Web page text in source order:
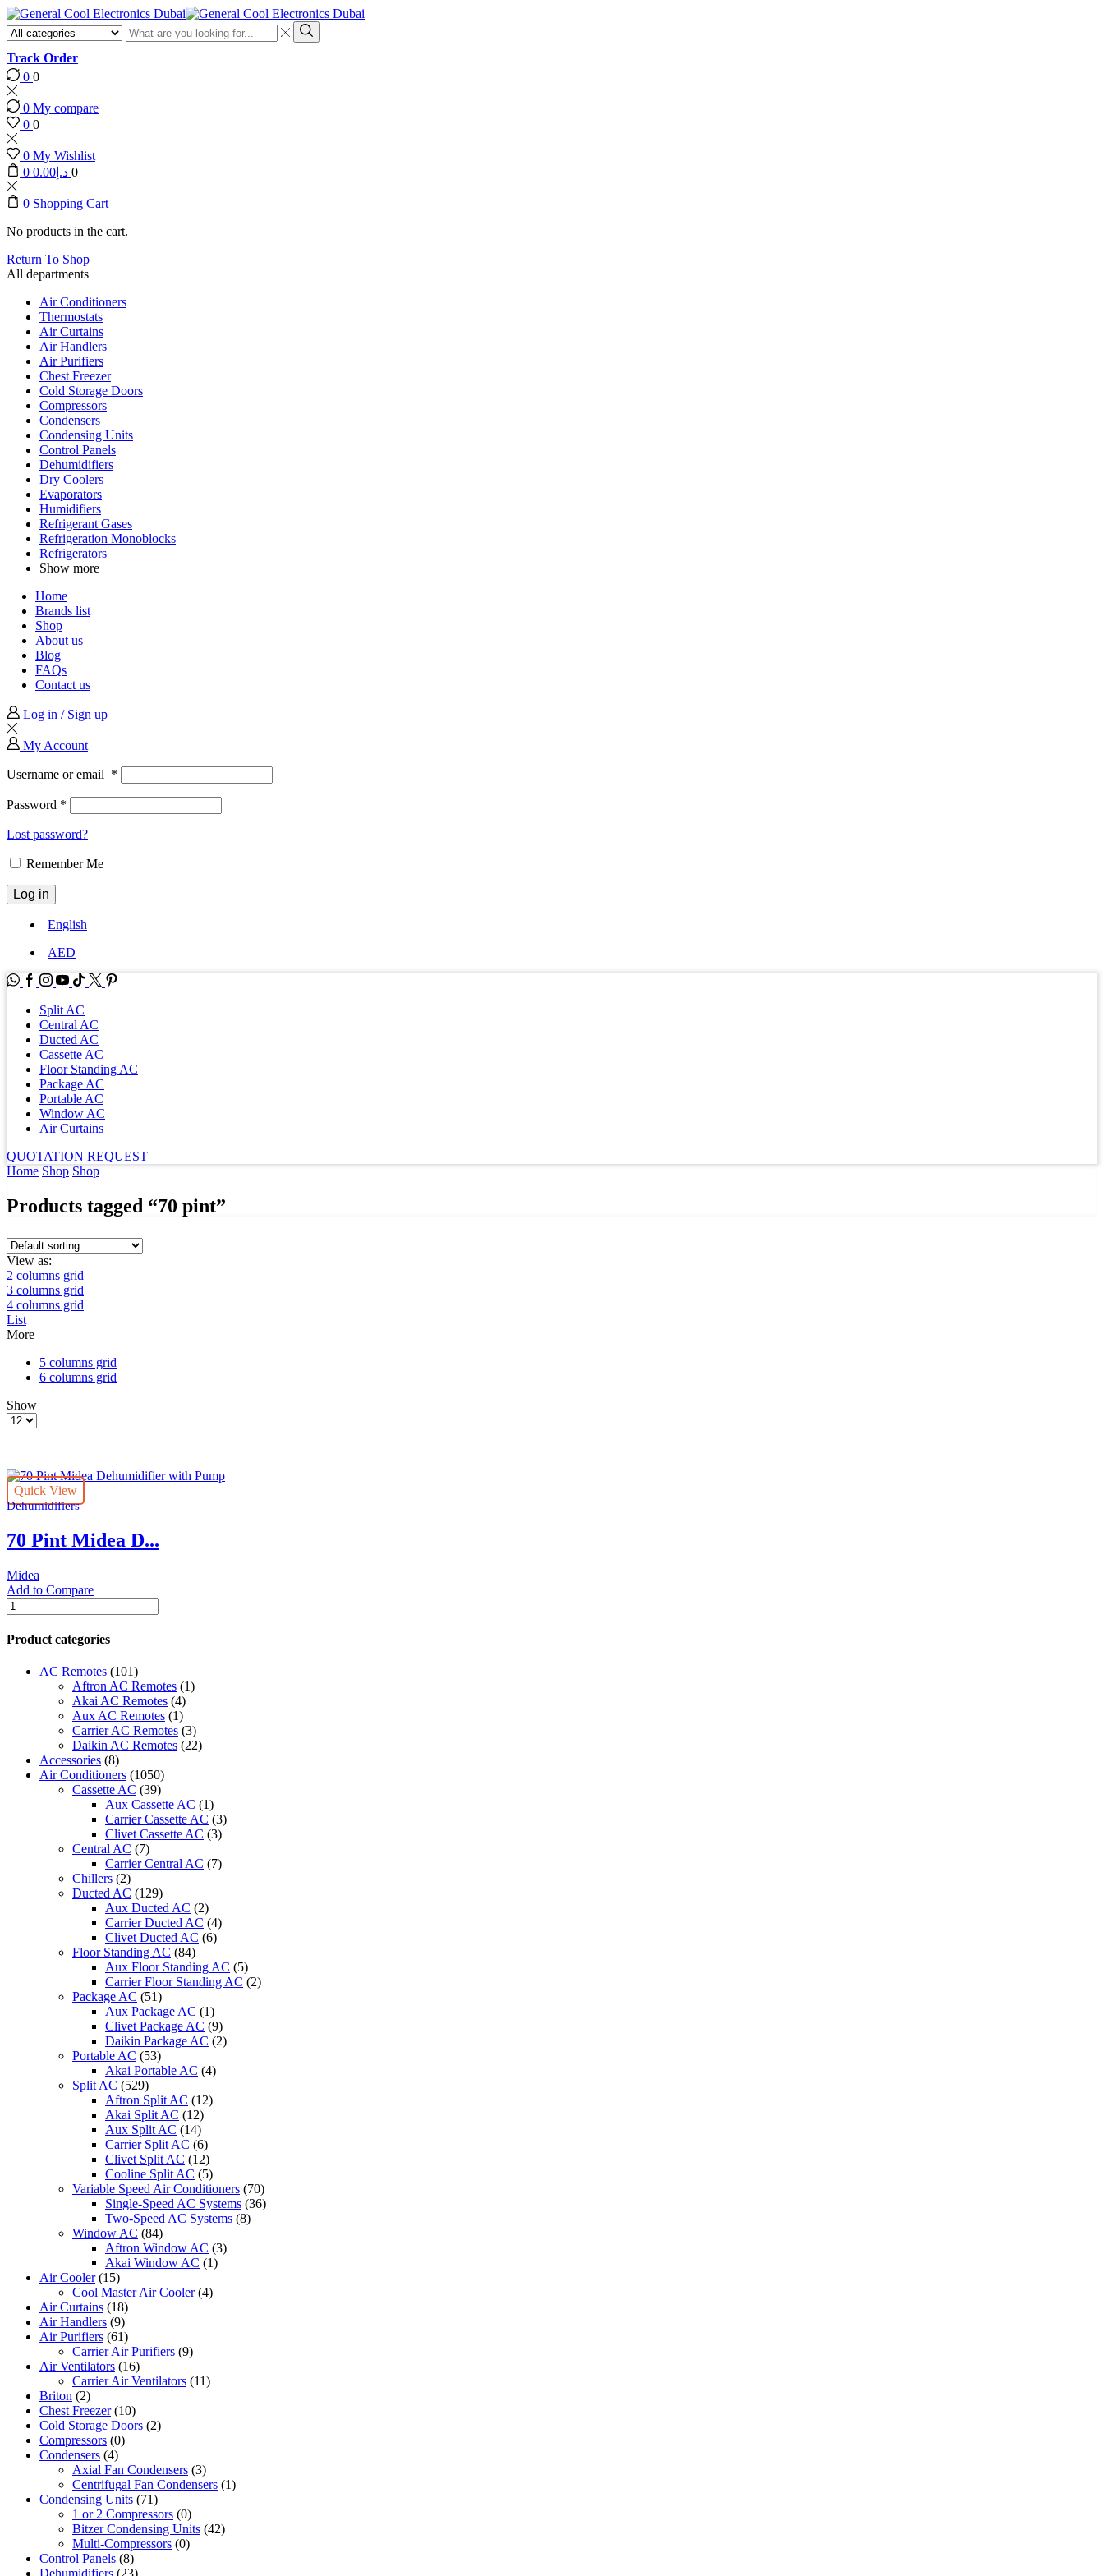
Search
input
Search
Track Order
0 0
0 My compare
0 0
0 My Wishlist
0
د.إ 0.00 0
0 Shopping Cart
No products in the cart.
Return To Shop
All departments
Air Conditioners
Thermostats
Air Curtains
Air Handlers
Air Purifiers
Chest Freezer
Cold Storage Doors
Compressors
Condensers
Condensing Units
Control Panels
Dehumidifiers
Dry Coolers
Evaporators
Humidifiers
Refrigerant Gases
Refrigeration Monoblocks
Refrigerators
Show more
Home
Brands list
Shop
About us
Blog
FAQs
Contact us
Log in / Sign up
My Account
Username or email *
Password *
Lost password?
Remember Me
Log in
English
AED
WhatsApp
Facebook
Instagram
Youtube
Tik-Twitter
Split AC
Central AC
Ducted AC
Cassette AC
Floor Standing AC
Package AC
Portable AC
Window AC
Air Curtains
QUOTATION REQUEST
Home Shop Shop
Products tagged “70 pint”
View as:
2 columns grid
3 columns grid
4 columns grid
List
More
5 columns grid
6 columns grid
Show
Products
Quick View
Dehumidifiers
70 Pint Midea D...
Midea
Add to Compare
70
Pint
Midea
Dehumidifier
Pump
Product categories
AC Remotes (101)
Aftron AC Remotes (1)
Akai AC Remotes (4)
Aux AC Remotes (1)
Carrier AC Remotes (3)
Daikin AC Remotes (22)
Accessories (8)
Air Conditioners (1050)
Cassette AC (39)
Aux Cassette AC (1)
Carrier Cassette AC (3)
Clivet Cassette AC (3)
Central AC (7)
Carrier Central AC (7)
Chillers (2)
Ducted AC (129)
Aux Ducted AC (2)
Carrier Ducted AC (4)
Clivet Ducted AC (6)
Floor Standing AC (84)
Aux Floor Standing AC (5)
Carrier Floor Standing AC (2)
Package AC (51)
Aux Package AC (1)
Clivet Package AC (9)
Daikin Package AC (2)
Portable AC (53)
Akai Portable AC (4)
Split AC (529)
Aftron Split AC (12)
Akai Split AC (12)
Aux Split AC (14)
Carrier Split AC (6)
Clivet Split AC (12)
Cooline Split AC (5)
Variable Speed Air Conditioners (70)
Single-Speed AC Systems (36)
Two-Speed AC Systems (8)
Window AC (84)
Aftron Window AC (3)
Akai Window AC (1)
Air Cooler (15)
Cool Master Air Cooler (4)
Air Curtains (18)
Air Handlers (9)
Air Purifiers (61)
Carrier Air Purifiers (9)
Air Ventilators (16)
Carrier Air Ventilators (11)
Briton (2)
Chest Freezer (10)
Cold Storage Doors (2)
Compressors (0)
Condensers (4)
Axial Fan Condensers (3)
Centrifugal Fan Condensers (1)
Condensing Units (71)
1 or 2 Compressors (0)
Bitzer Condensing Units (42)
Multi-Compressors (0)
Control Panels (8)